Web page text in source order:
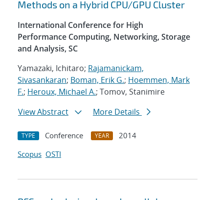
Methods on a Hybrid CPU/GPU Cluster
International Conference for High
Performance Computing, Networking, Storage
and Analysis, SC
Yamazaki, Ichitaro; Rajamanickam,
Sivasankaran; Boman, Erik G.; Hoemmen, Mark
F.; Heroux, Michael A.; Tomov, Stanimire
View Abstract
More Details
TYPE Conference YEAR
2014
Scopus OSTI